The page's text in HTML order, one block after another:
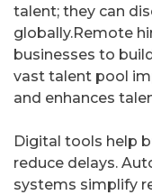
talent; they can
globally.Remote
businesses to
vast talent pool
and enhances
Digital tools help
reduce delays.
systems simplify